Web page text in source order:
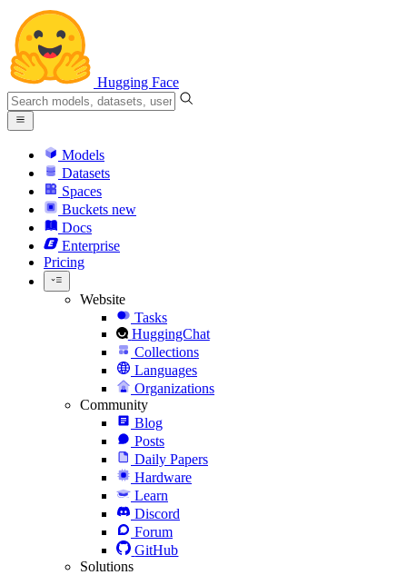
Hugging Face
Models
Datasets
Spaces
Buckets new
Docs
Enterprise
Pricing
Website
Tasks
HuggingChat
Collections
Languages
Organizations
Community
Blog
Posts
Daily Papers
Hardware
Learn
Discord
Forum
GitHub
Solutions